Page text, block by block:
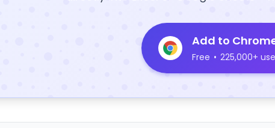
Add to
Free • 225,000+